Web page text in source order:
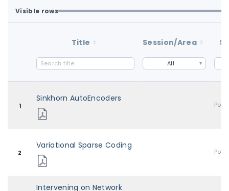
Visible rows
Loaded first batch. Fetch all to search the full dataset.
Title Session/Area
All
1
Sinkhorn AutoEncoders
2
Variational Sparse Coding
Intervening on Network